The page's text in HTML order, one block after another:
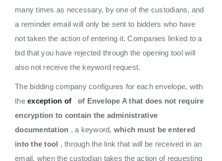
many times as necessary, by one of the custodians, and
a reminder email will only be sent to bidders who have
not taken the action of entering it. Companies linked to a
bid that you have rejected through the opening tool will
also not receive the keyword request.
The bidding company configures for each envelope, with
the exception of
of Envelope A that does not require
encryption to contain the administrative
documentation , a keyword, which must be entered
into the tool
, through the link that will be received in an
email, when the custodian takes the action of requesting